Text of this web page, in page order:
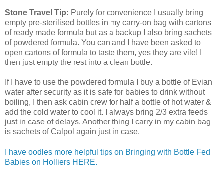
Stone Travel Tip: Purely for convenience I usually bring
empty pre-sterilised bottles in my carry-on bag with cartons
of ready made formula but as a backup I also bring sachets
of powdered formula. You can and I have been asked to
open cartons of formula to taste them, yes they are vile! I
then just empty the rest into a clean bottle.
If I have to use the powdered formula I buy a bottle of Evian
water after security as it is safe for babies to drink without
boiling, I then ask cabin crew for half a bottle of hot water &
add the cold water to cool it. I always bring 2/3 extra feeds
just in case of delays. Another thing I carry in my cabin bag
is sachets of Calpol again just in case.
I have oodles more helpful tips on Bringing with Bottle Fed
Babies on Holliers HERE.